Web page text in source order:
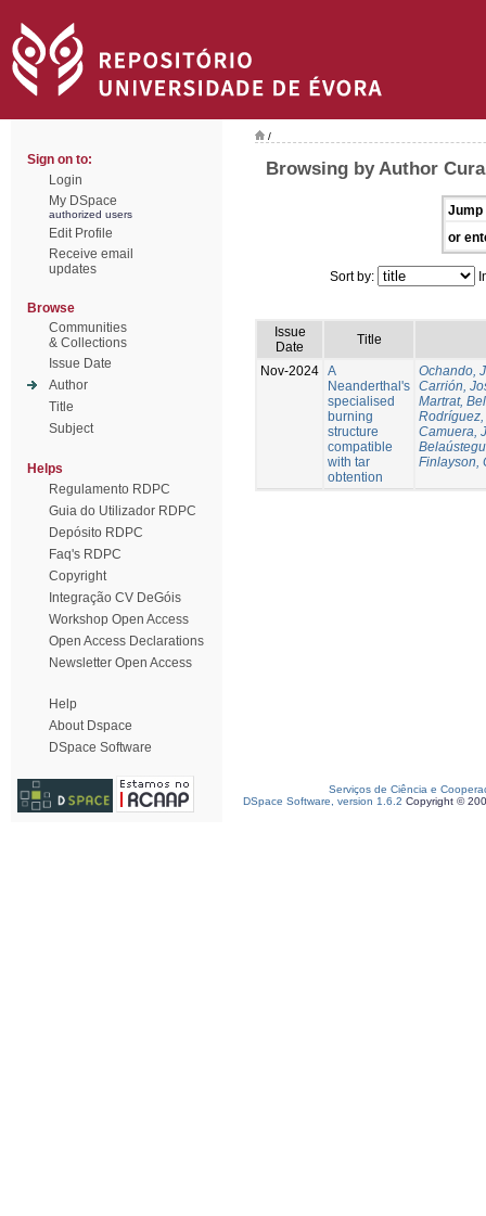
Sign on to:
Login
My DSpace
authorized users
Edit Profile
Receive email
updates
Browse
Communities
& Collections
Issue Date
Author
Title
Subject
Helps
Regulamento RDPC
Guia do Utilizador RDPC
Depósito RDPC
Faq's RDPC
Copyright
Integração CV DeGóis
Workshop Open Access
Open Access Declarations
Newsletter Open Access
Help
About Dspace
DSpace Software
/
Browsing by Author
Jump
or
Sort by:
Issue
Date
Title
Nov-2024 A
Neanderthal's
specialised
burning
structure
compatible
with tar
obtention
Ochando,
Carrión,
Martrat,
Camuera,
Finlayson,
Serviços de Ciência e
DSpace Software, version 1.6.2 Copyright ©